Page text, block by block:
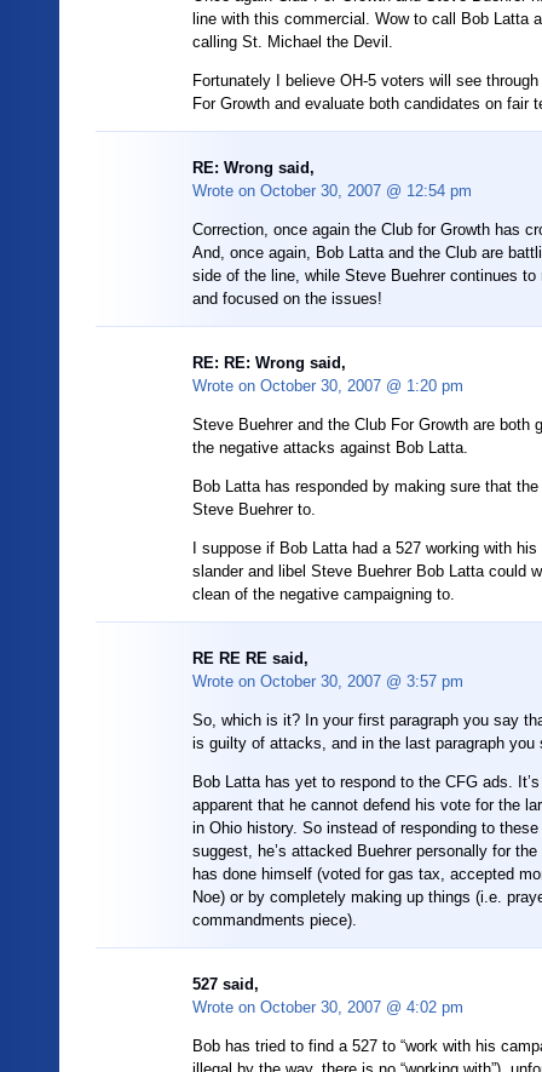
line with this commercial. Wow to call Bob Latta
calling St. Michael the Devil.
Fortunately I believe OH-5 voters will see
For Growth and evaluate both candidates on fair
RE: Wrong said,
Wrote on October 30, 2007 @ 12:54 pm
Correction, once again the Club for Growth has
And, once again, Bob Latta and the Club are
side of the line, while Steve Buehrer continues to
and focused on the issues!
RE: RE: Wrong said,
Wrote on October 30, 2007 @ 1:20 pm
Steve Buehrer and the Club For Growth are both
the negative attacks against Bob Latta.
Bob Latta has responded by making sure that
Steve Buehrer to.
I suppose if Bob Latta had a 527 working with
slander and libel Steve Buehrer Bob Latta could
clean of the negative campaigning to.
RE RE RE said,
Wrote on October 30, 2007 @ 3:57 pm
So, which is it? In your first paragraph you say
is guilty of attacks, and in the last paragraph you
Bob Latta has yet to respond to the CFG ads.
apparent that he cannot defend his vote for the
in Ohio history. So instead of responding to
suggest, he’s attacked Buehrer personally for
has done himself (voted for gas tax, accepted
Noe) or by completely making up things (i.e.
commandments piece).
527 said,
Wrote on October 30, 2007 @ 4:02 pm
Bob has tried to find a 527 to “work with his